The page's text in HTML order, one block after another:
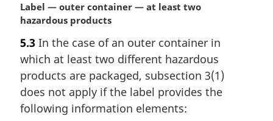
M
a
g
i
n
a
n
Label — outer container — at least two
hazardous products
5.3 In the case of an outer container in
which at least two different hazardous
products are packaged, subsection 3(1)
does not apply if the label provides the
following information elements: